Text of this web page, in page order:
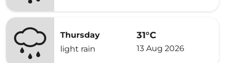
Thursday
light rain
31°C
13 Aug 2026